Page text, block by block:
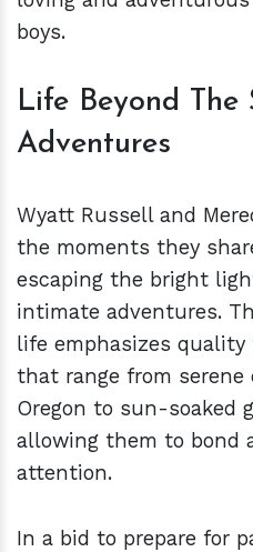
boys.
Life Beyond
Adventures
Wyatt Russell and
the moments they
escaping the bright
intimate adventures.
life emphasizes
that range from
Oregon to sun-soaked
allowing them to bond
attention.
In a bid to prepare for